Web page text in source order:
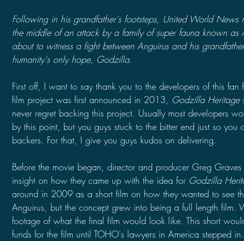
Following in his grandfather's footsteps, United World News
the middle of an attack by a family of super fauna known as
about to witness a fight between Anguirus and his
humanity's only hope, Godzilla.
First off, I want to say thank you to the developers of this
film project was first announced in 2013, Godzilla Heritage
never regret backing this project. Usually most developers
by this point, but you guys stuck to the bitter end just so you
backers. For that, I give you guys kudos on delivering.
Before the movie began, director and producer Greg
insight on how they came up with the idea for Godzilla
around in 2009 as a short film on how they wanted to see
Anguirus, but the concept grew into being a full length film.
footage of what the final film would look like. This short
funds for the film until TOHO's lawyers in America stepped